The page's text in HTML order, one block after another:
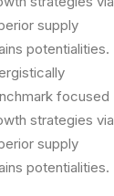
supply
potentialities.
focused
strategies via
supply
potentialities.